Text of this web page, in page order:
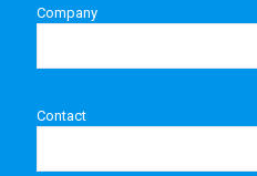
Company
Contact